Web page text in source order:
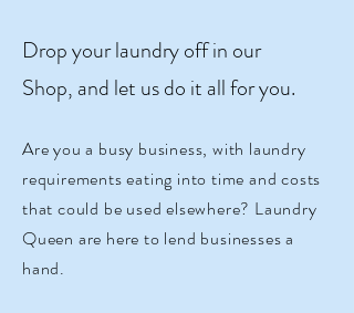
Drop your laundry off in our
Shop, and let us do it all for you.
Are you a busy business, with laundry
requirements eating into time and costs
that could be used elsewhere? Laundry
Queen are here to lend businesses a
hand.